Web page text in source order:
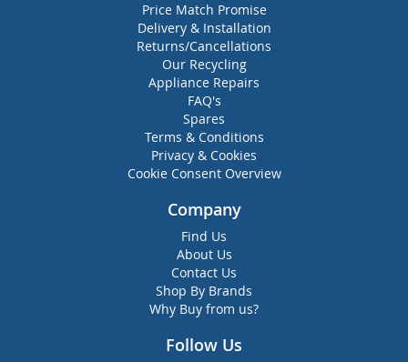
Price Match Promise
Delivery & Installation
Returns/Cancellations
Our Recycling
Appliance Repairs
FAQ's
Spares
Terms & Conditions
Privacy & Cookies
Cookie Consent Overview
Company
Find Us
About Us
Contact Us
Shop By Brands
Why Buy from us?
Follow Us